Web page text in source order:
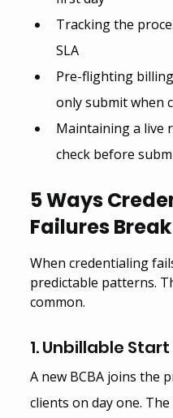
Tracking the
SLA
Pre-flighting
only submit when
Maintaining a live
check before
5 Ways
Failures
When credentialing
predictable patterns.
common.
1. Unbillable
A new BCBA joins the
clients on day one.